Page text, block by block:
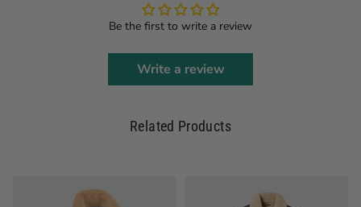
Be the first to write a review
Write a review
Related Products